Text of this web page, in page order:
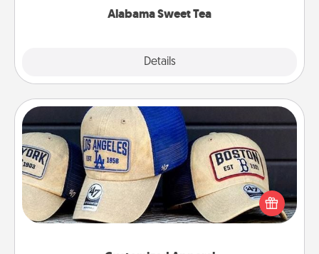
Alabama Sweet Tea
Details
Customized Apparel
Does your loved one love a particular sports team?
Pick up a hat or a jersey you think they would look
great in, or get yourself a matching one and cheer